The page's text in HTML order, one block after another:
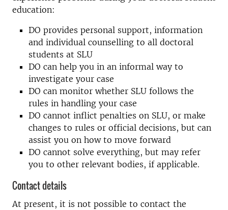
education:
DO provides personal support, information
and individual counselling to all doctoral
students at SLU
DO can help you in an informal way to
investigate your case
DO can monitor whether SLU follows the
rules in handling your case
DO cannot inflict penalties on SLU, or make
changes to rules or official decisions, but can
assist you on how to move forward
DO cannot solve everything, but may refer
you to other relevant bodies, if applicable.
Contact details
At present, it is not possible to contact the